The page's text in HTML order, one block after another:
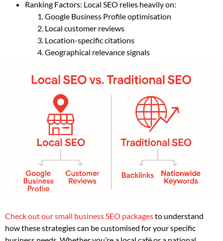
Ranking Factors: Local SEO relies heavily on:
Google Business Profile optimisation
Local customer reviews
Location-specific citations
Geographical relevance signals
Check out our small business SEO packagesto understand
how these strategies can be customised for your specific